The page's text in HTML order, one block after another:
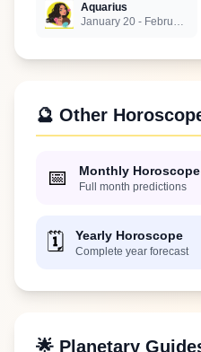
Aquarius
January 20 - February 18
🔮 Other
📅 Monthly Horoscope
Full month predictions
🗓️ Yearly Horoscope
Complete year forecast
🌟 Planetary